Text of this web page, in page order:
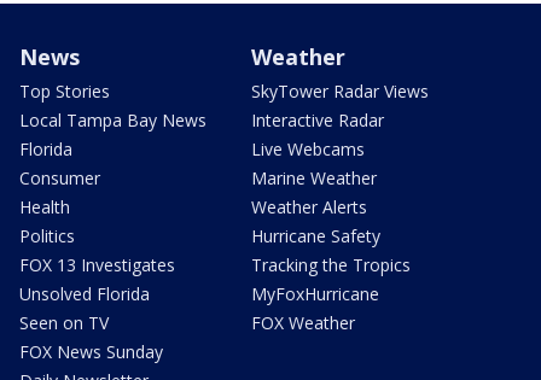
News
Top Stories
Local Tampa Bay News
Florida
Consumer
Health
Politics
FOX 13 Investigates
Unsolved Florida
Seen on TV
FOX News Sunday
Weather
SkyTower Radar Views
Interactive Radar
Live Webcams
Marine Weather
Weather Alerts
Hurricane Safety
Tracking the Tropics
MyFoxHurricane
FOX Weather